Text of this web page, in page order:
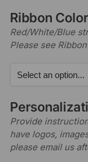
Ribbon
Red/White/Blue
Please see
Provide
have logos,
please email us